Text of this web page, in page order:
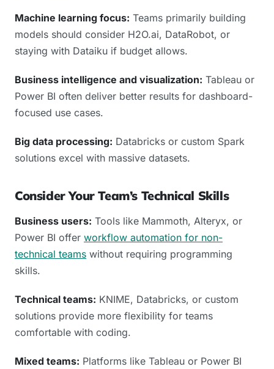
Machine learning focus: Teams primarily building
models should consider H2O.ai, DataRobot, or
staying with Dataiku if budget allows.
Business intelligence and visualization: Tableau or
Power BI often deliver better results for dashboard-
focused use cases.
Big data processing: Databricks or custom Spark
solutions excel with massive datasets.
Consider Your Team’s Technical Skills
Business users: Tools like Mammoth, Alteryx, or
Power BI offer workflow automation for non-
technical teams without requiring programming
skills.
Technical teams: KNIME, Databricks, or custom
solutions provide more flexibility for teams
comfortable with coding.
Mixed teams: Platforms like Tableau or Power BI